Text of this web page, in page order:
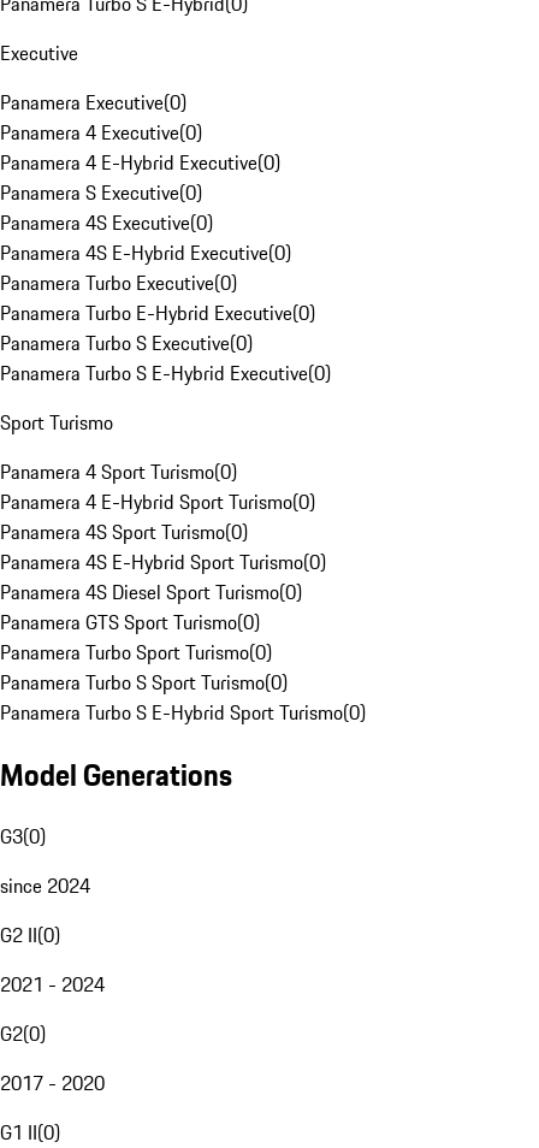
Executive
Panamera Executive(0)
Panamera 4 Executive(0)
Panamera 4 E-Hybrid Executive(0)
Panamera S Executive(0)
Panamera 4S Executive(0)
Panamera 4S E-Hybrid Executive(0)
Panamera Turbo Executive(0)
Panamera Turbo E-Hybrid Executive(0)
Panamera Turbo S Executive(0)
Panamera Turbo S E-Hybrid Executive(0)
Sport Turismo
Panamera 4 Sport Turismo(0)
Panamera 4 E-Hybrid Sport Turismo(0)
Panamera 4S Sport Turismo(0)
Panamera 4S E-Hybrid Sport Turismo(0)
Panamera 4S Diesel Sport Turismo(0)
Panamera GTS Sport Turismo(0)
Panamera Turbo Sport Turismo(0)
Panamera Turbo S Sport Turismo(0)
Panamera Turbo S E-Hybrid Sport Turismo(0)
Model Generations
G3(0)
since 2024
G2 II(0)
2021 - 2024
G2(0)
2017 - 2020
G1 II(0)